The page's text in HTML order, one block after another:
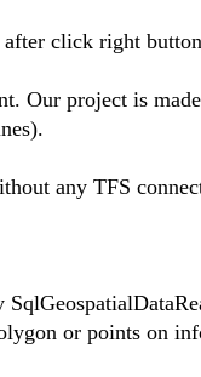
click right
Our project is
any TFS
or points on